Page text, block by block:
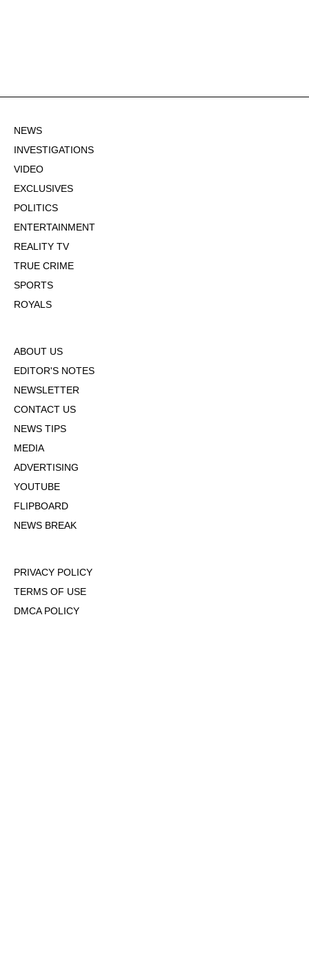
NEWS
INVESTIGATIONS
VIDEO
EXCLUSIVES
POLITICS
ENTERTAINMENT
REALITY TV
TRUE CRIME
SPORTS
ROYALS
ABOUT US
EDITOR'S NOTES
NEWSLETTER
CONTACT US
NEWS TIPS
MEDIA
ADVERTISING
YOUTUBE
FLIPBOARD
NEWS BREAK
PRIVACY POLICY
TERMS OF USE
DMCA POLICY